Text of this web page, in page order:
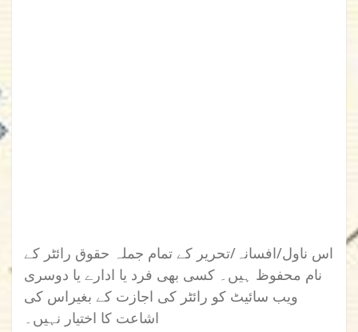
اس ناول/افسانہ/تحریر کے تمام جملہ حقوق رائٹر کے
نام محفوظ ہیں۔ کسی بھی فرد یا ادارے یا دوسری
ویب سائیٹ کو رائٹر کی اجازت کے بغیراس کی
اشاعت کا اختیار نہیں۔